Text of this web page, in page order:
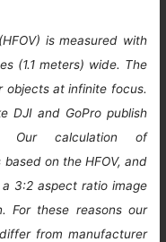
is measured with
(1.1 meters) wide. The
objects at infinite focus.
DJI and GoPro publish
Our calculation of
on the HFOV, and
3:2 aspect ratio image
For these reasons our
from manufacturer